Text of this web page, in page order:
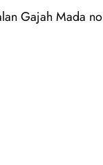
Gajah Mada